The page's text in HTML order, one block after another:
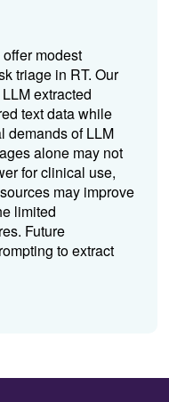
modest
triage in RT. Our
extracted
text data while
demands of LLM
alone may not
for clinical use,
may improve
limited
Future
to extract